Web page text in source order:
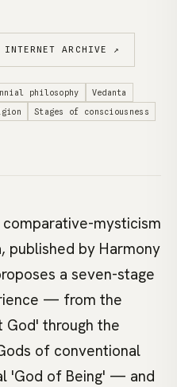
INTERNET ARCHIVE ↗
philosophy
Vedanta
Stages of consciousness
mysticism
published by Harmony
a seven-stage
— from the
through the
of conventional
'God of Being' — and